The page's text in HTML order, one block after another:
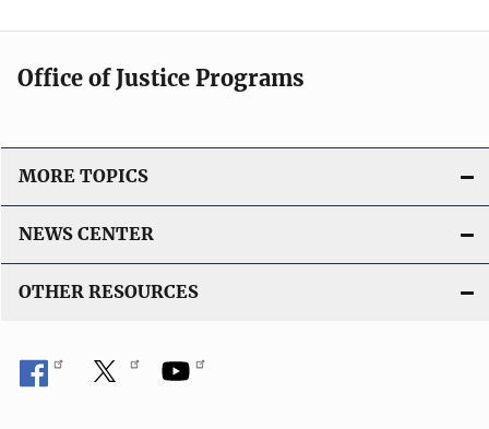
Office of Justice Programs
MORE TOPICS
NEWS CENTER
OTHER RESOURCES